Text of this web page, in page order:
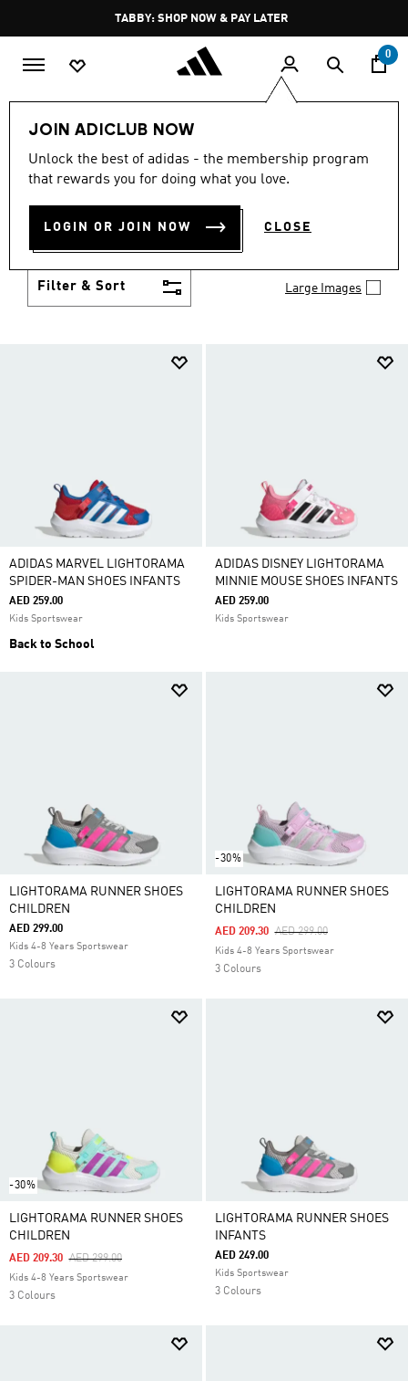
Pause
promotion
rotation
FREE DELIVERY OVER 250 AED
0
JOIN ADICLUB NOW
Unlock the best of adidas - the membership program
that rewards you for doing what you love.
LOGIN OR JOIN NOW CLOSE
Kids Shoes
SHOES
Growth spurt? New sport? Birthday coming up?
adidas has got you covered with the latest kids'
Filter & Sort Large Images
ADIDAS MARVEL LIGHTORAMA
SPIDER-MAN SHOES INFANTS
AED 259.00
Kids Sportswear
Back to School
ADIDAS DISNEY LIGHTORAMA
MINNIE MOUSE SHOES INFANTS
AED 259.00
Kids Sportswear
LIGHTORAMA RUNNER SHOES
CHILDREN
AED 299.00
Kids 4-8 Years Sportswear
3 Colours
-30%
LIGHTORAMA RUNNER SHOES
CHILDREN
Price Reduced From
AED 299.00To
AED 209.30
Kids 4-8 Years Sportswear
3 Colours
-30%
LIGHTORAMA RUNNER SHOES
CHILDREN
Price Reduced From
AED 299.00To
AED 209.30
Kids 4-8 Years Sportswear
3 Colours
LIGHTORAMA RUNNER SHOES
INFANTS
AED 249.00
Kids Sportswear
3 Colours